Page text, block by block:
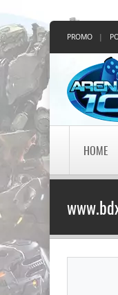
PROMO |
HOME